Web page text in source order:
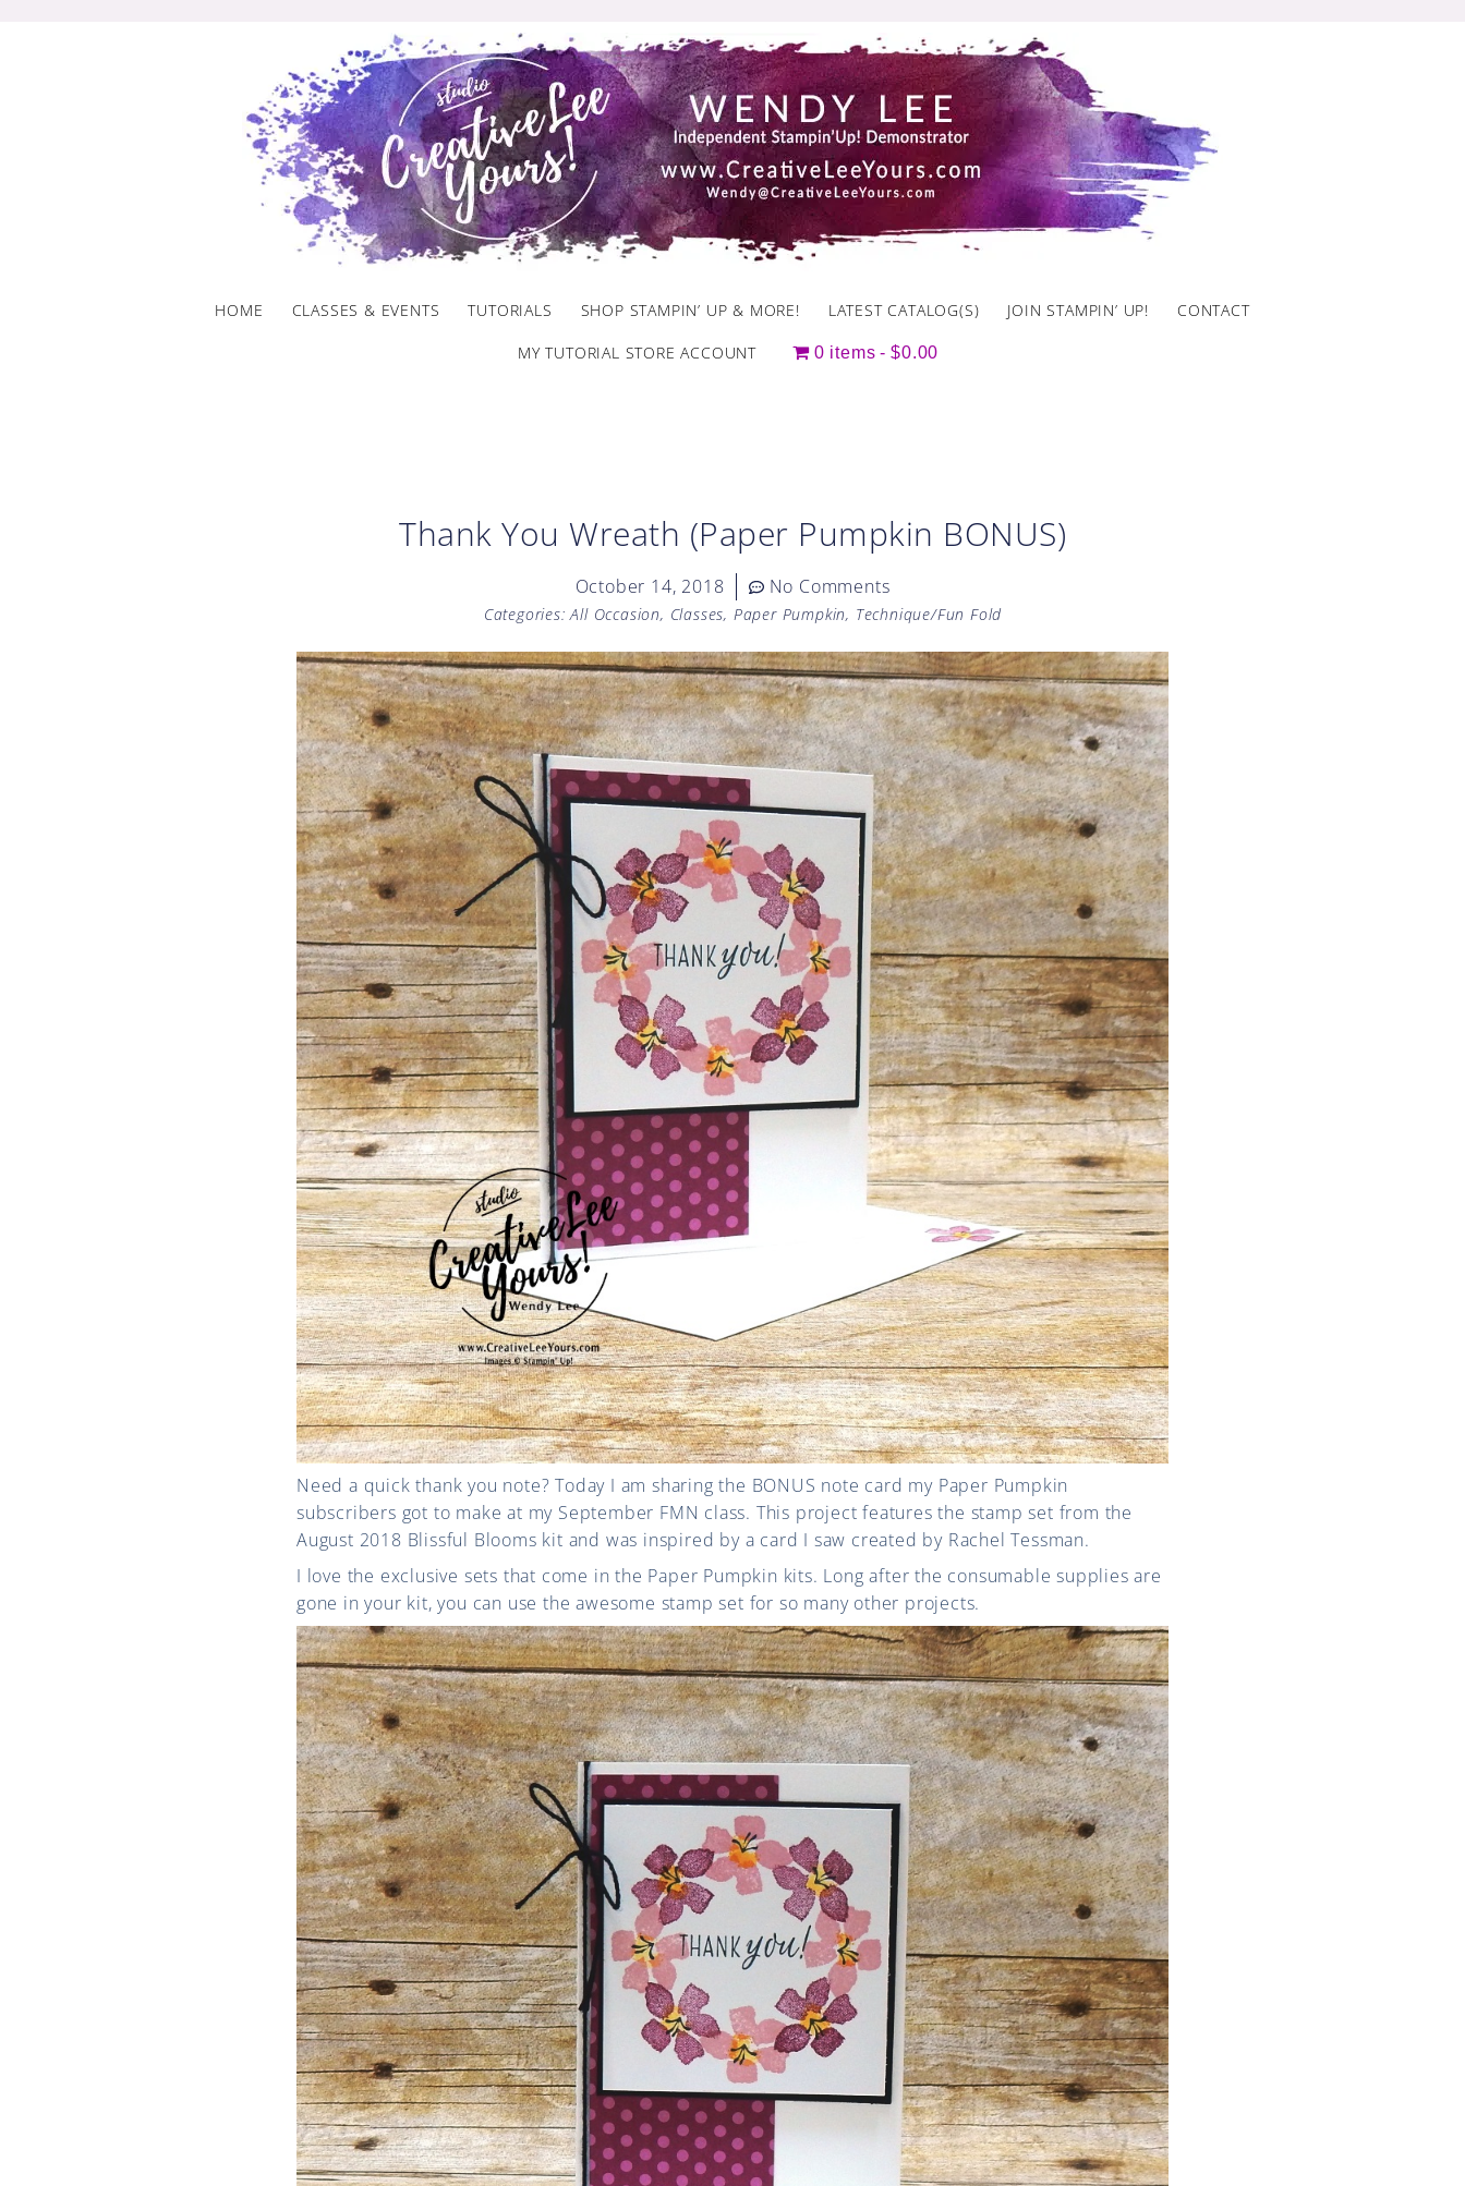
HOME CLASSES & EVENTS TUTORIALS SHOP STAMPIN’ UP & MORE! LATEST CATALOG(S) JOIN STAMPIN’ UP! CONTACT
MY TUTORIAL STORE ACCOUNT 0 items $0.00
Thank You Wreath (Paper Pumpkin BONUS)
October 14, 2018 No Comments
Categories: All Occasion, Classes, Paper Pumpkin, Technique/Fun Fold
Need a quick thank you note? Today I am sharing the BONUS note card my Paper Pumpkin
subscribers got to make at my September FMN class. This project features the stamp set from the
August 2018 Blissful Blooms kit and was inspired by a card I saw created by Rachel Tessman.
I love the exclusive sets that come in the Paper Pumpkin kits. Long after the consumable supplies are
gone in your kit, you can use the awesome stamp set for so many other projects.